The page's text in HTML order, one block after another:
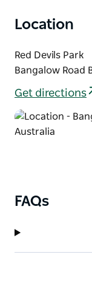
Location
Red Devils Park
Bangalow Road
Get directions
FAQs